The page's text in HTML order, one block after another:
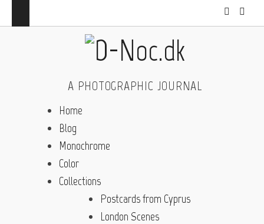
A PHOTOGRAPHIC JOURNAL
Home
Blog
Monochrome
Color
Collections
Postcards from Cyprus
London Scenes